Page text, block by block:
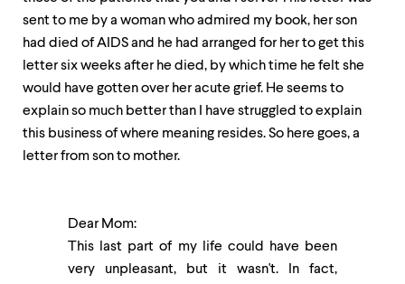
sent to me by a woman who admired my book, her son
had died of AIDS and he had arranged for her to get this
letter six weeks after he died, by which time he felt she
would have gotten over her acute grief. He seems to
explain so much better than I have struggled to explain
this business of where meaning resides. So here goes, a
letter from son to mother.
Dear Mom:
This last part of my life could have been
very unpleasant, but it wasn't. In fact,